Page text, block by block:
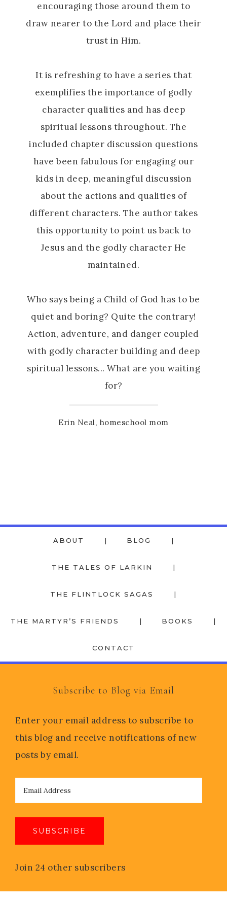
encouraging those around them to
draw nearer to the Lord and place their
trust in Him.
It is refreshing to have a series that
exemplifies the importance of godly
character qualities and has deep
spiritual lessons throughout. The
included chapter discussion questions
have been fabulous for engaging our
kids in deep, meaningful discussion
about the actions and qualities of
different characters. The author takes
this opportunity to point us back to
Jesus and the godly character He
maintained.
Who says being a Child of God has to be
quiet and boring? Quite the contrary!
Action, adventure, and danger coupled
with godly character building and deep
spiritual lessons... What are you waiting
for?
Erin Neal, homeschool mom
ABOUT BLOG
THE TALES OF LARKIN
THE FLINTLOCK SAGAS
THE MARTYR’S FRIENDS BOOKS
CONTACT
Subscribe to Blog via Email
Enter your email address to subscribe to
this blog and receive notifications of new
posts by email.
SUBSCRIBE
Join 24 other subscribers